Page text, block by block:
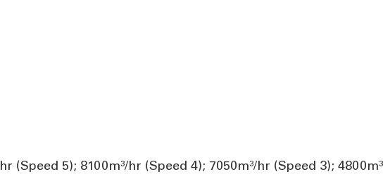
(Speed 5); 8100m³/hr (Speed 4); 7050m³/hr (Speed 3);